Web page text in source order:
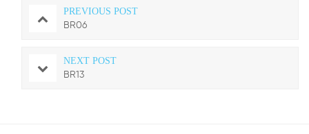
PREVIOUS POST
BR06
NEXT POST
BR13